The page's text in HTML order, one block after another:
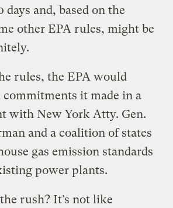
days and, based on the
other EPA rules, might be
rules, the EPA would
it made in a
with New York Atty. Gen.
and a coalition of states
gas emission standards
power plants.
rush? It’s not like